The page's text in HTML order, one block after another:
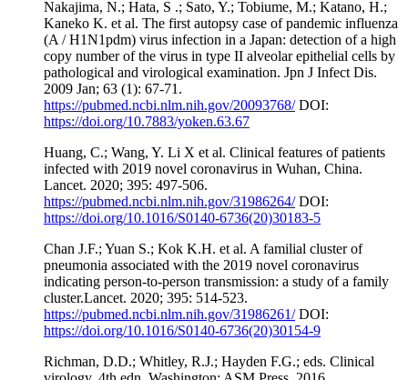
Nakajima, N.; Hata, S .; Sato, Y.; Tobiume, M.; Katano, H.;
Kaneko K. et al. The first autopsy case of pandemic influenza
(A / H1N1pdm) virus infection in a Japan: detection of a high
copy number of the virus in type II alveolar epithelial cells by
pathological and virological examination. Jpn J Infect Dis.
2009 Jan; 63 (1): 67-71.
https://pubmed.ncbi.nlm.nih.gov/20093768/DOI:
https://doi.org/10.7883/yoken.63.67
Huang, C.; Wang, Y. Li X et al. Clinical features of patients
infected with 2019 novel coronavirus in Wuhan, China.
Lancet. 2020; 395: 497-506.
https://pubmed.ncbi.nlm.nih.gov/31986264/DOI:
https://doi.org/10.1016/S0140-6736(20)30183-5
Chan J.F.; Yuan S.; Kok K.H. et al. A familial cluster of
pneumonia associated with the 2019 novel coronavirus
indicating person-to-person transmission: a study of a family
cluster.Lancet. 2020; 395: 514-523.
https://pubmed.ncbi.nlm.nih.gov/31986261/DOI:
https://doi.org/10.1016/S0140-6736(20)30154-9
Richman, D.D.; Whitley, R.J.; Hayden F.G.; eds. Clinical